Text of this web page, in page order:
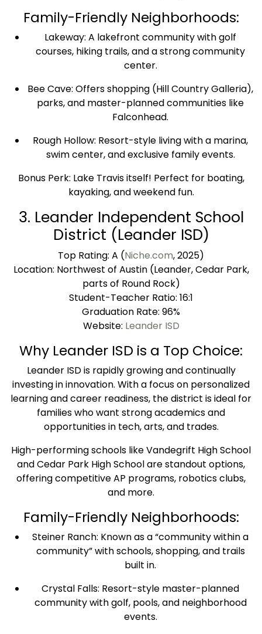
Family-Friendly Neighborhoods:
Lakeway: A lakefront community with golf
courses, hiking trails, and a strong community
center.
Bee Cave: Offers shopping (Hill Country Galleria),
parks, and master-planned communities like
Falconhead.
Rough Hollow: Resort-style living with a marina,
swim center, and exclusive family events.
Bonus Perk: Lake Travis itself! Perfect for boating,
kayaking, and weekend fun.
3. Leander Independent School
District (Leander ISD)
Top Rating: A (Niche.com, 2025)
Location: Northwest of Austin (Leander, Cedar Park,
parts of Round Rock)
Student-Teacher Ratio: 16:1
Graduation Rate: 96%
Website: Leander ISD
Why Leander ISD is a Top Choice:
Leander ISD is rapidly growing and continually
investing in innovation. With a focus on personalized
learning and career readiness, the district is ideal for
families who want strong academics and
opportunities in tech, arts, and trades.
High-performing schools like Vandegrift High School
and Cedar Park High School are standout options,
offering competitive AP programs, robotics clubs,
and more.
Family-Friendly Neighborhoods:
Steiner Ranch: Known as a “community within a
community” with schools, shopping, and trails
built in.
Crystal Falls: Resort-style master-planned
community with golf, pools, and neighborhood
events.